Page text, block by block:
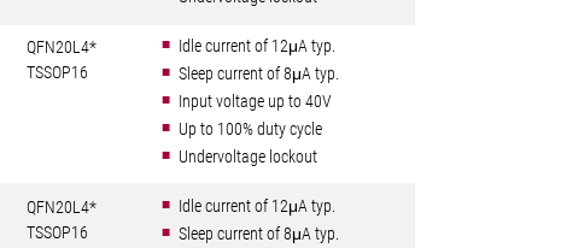
QFN20L4*
TSSOP16
Idle current of 12μA typ.
Sleep current of 8μA typ.
Input voltage up to 40V
Up to 100% duty cycle
Undervoltage lockout
QFN20L4*
TSSOP16
Idle current of 12μA typ.
Sleep current of 8μA typ.